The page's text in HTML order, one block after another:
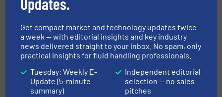
A cryogenic submerged pump, however, is
and for using this liquid as lubricant and
coolant
Boil-off gas
Get compact market and technology updates twice
a week — with editorial insights and key industry
news delivered straight to your inbox. No spam, only
practical insights for fluid handling professionals.
Tuesday: Weekly E-
Update (5-minute
summary)
Independent editorial
selection — no sales
pitches